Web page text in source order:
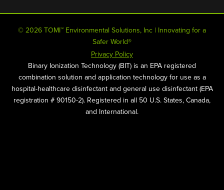
© 2026 TOMI™ Environmental Solutions, Inc | Innovating for a
Safer World®
Privacy Policy
Binary Ionization Technology (BIT) is an EPA registered
combination solution and application technology for use as a
hospital-healthcare disinfectant and general use disinfectant (EPA
registration # 90150-2). Registered in all 50 U.S. States, Canada,
and International.